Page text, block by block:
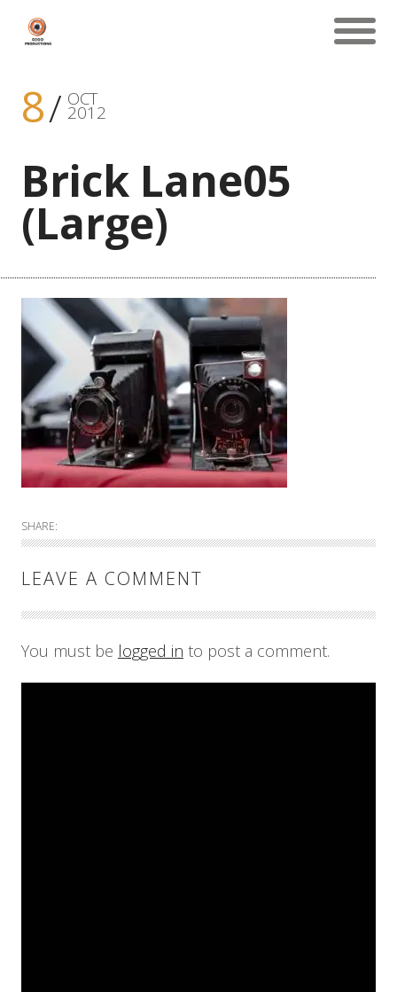
8 OCT
2012
Brick Lane05
(Large)
SHARE:
LEAVE A COMMENT
You must be logged in to post a comment.